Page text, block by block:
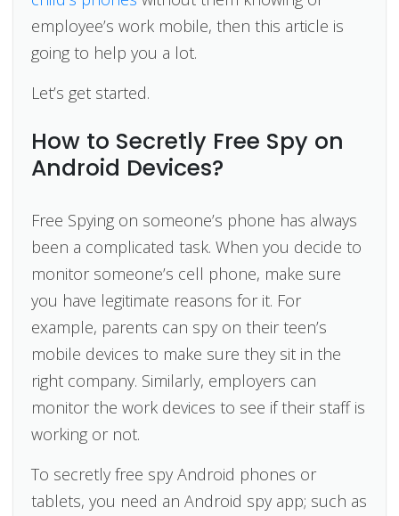
employee’s work mobile, then this article is
going to help you a lot.
Let’s get started.
How to Secretly Free Spy on
Android Devices?
Free Spying on someone’s phone has always
been a complicated task. When you decide to
monitor someone’s cell phone, make sure
you have legitimate reasons for it. For
example, parents can spy on their teen’s
mobile devices to make sure they sit in the
right company. Similarly, employers can
monitor the work devices to see if their staff is
working or not.
To secretly free spy Android phones or
tablets, you need an Android spy app; such as